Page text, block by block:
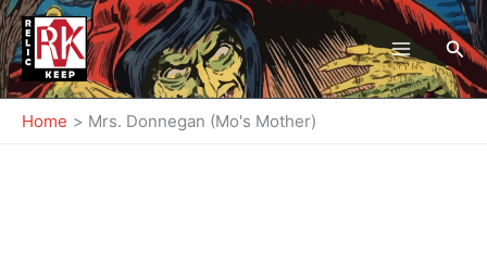
Skip
to
content
Home Mrs. Donnegan (Mo's Mother)